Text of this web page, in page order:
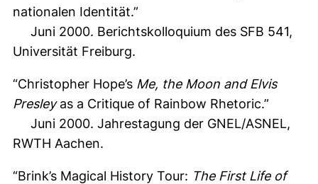
nationalen Identität.”
Juni 2000. Berichtskolloquium des SFB 541,
Universität Freiburg.
“Christopher Hope’s Me, the Moon and Elvis
Presleyas a Critique of Rainbow Rhetoric.”
Juni 2000. Jahrestagung der GNEL/ASNEL,
RWTH Aachen.
“Brink’s Magical History Tour: The First Life of